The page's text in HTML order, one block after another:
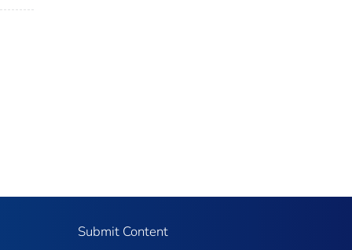
Submit Content